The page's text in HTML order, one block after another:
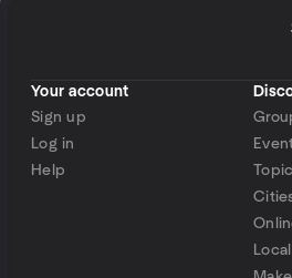
Your account
Sign up
Log in
Help